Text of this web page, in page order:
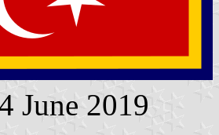
June 2019